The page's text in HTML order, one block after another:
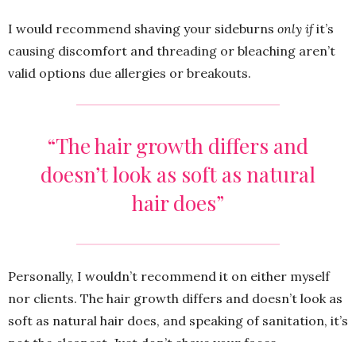
I would recommend shaving your sideburns only ifit’s
causing discomfort and threading or bleaching aren’t
valid options due allergies or breakouts.
“The hair growth differs and
doesn’t look as soft as natural
hair does”
Personally, I wouldn’t recommend it on either myself
nor clients. The hair growth differs and doesn’t look as
soft as natural hair does, and speaking of sanitation, it’s